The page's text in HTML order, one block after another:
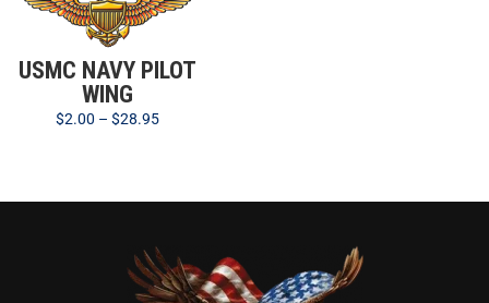
USMC NAVY PILOT
WING
$2.00 – $28.95